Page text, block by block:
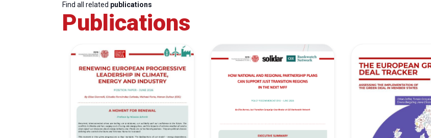
Find all related publications
Publications